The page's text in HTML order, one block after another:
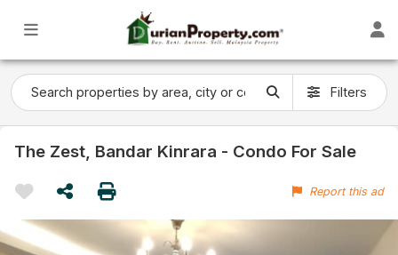
Filters
The Zest, Bandar Kinrara - Condo For Sale
Report this ad